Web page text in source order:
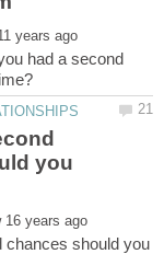
had a second
you
chances should you